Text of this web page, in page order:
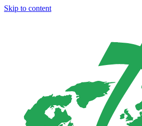
Skip to content